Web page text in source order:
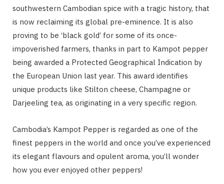
southwestern Cambodian spice with a tragic history, that
is now reclaiming its global pre-eminence. It is also
proving to be ‘black gold’ for some of its once-
impoverished farmers, thanks in part to Kampot pepper
being awarded a Protected Geographical Indication by
the European Union last year. This award identifies
unique products like Stilton cheese, Champagne or
Darjeeling tea, as originating in a very specific region.
Cambodia’s Kampot Pepper is regarded as one of the
finest peppers in the world and once you’ve experienced
its elegant flavours and opulent aroma, you’ll wonder
how you ever enjoyed other peppers!